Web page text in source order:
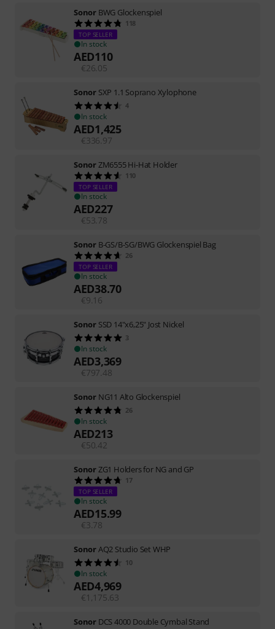
Sonor BWG Glockenspiel
118
TOP SELLER
In stock
AED110
€ 26.05
Sonor SXP 1.1 Soprano Xylophone
4
In stock
AED1,425
€336.97
Sonor ZM6555 Hi-Hat Holder
110
TOP SELLER
In stock
AED227
€53.78
Sonor B-GS/B-SG/BWG Glockenspiel Bag
26
TOP SELLER
In stock
AED38.70
€9.16
Sonor SSD 14"x6,25" Jost Nickel
3
In stock
AED3,369
€797.48
Sonor NG11 Alto Glockenspiel
26
In stock
AED213
€50.42
Sonor ZG1 Holders for NG and GP
17
TOP SELLER
In stock
AED15.99
€3.78
SonorAQ2 Studio Set WHP
10
In stock
AED4,969
€1,175.63
Sonor DCS 4000 Double Cymbal Stand